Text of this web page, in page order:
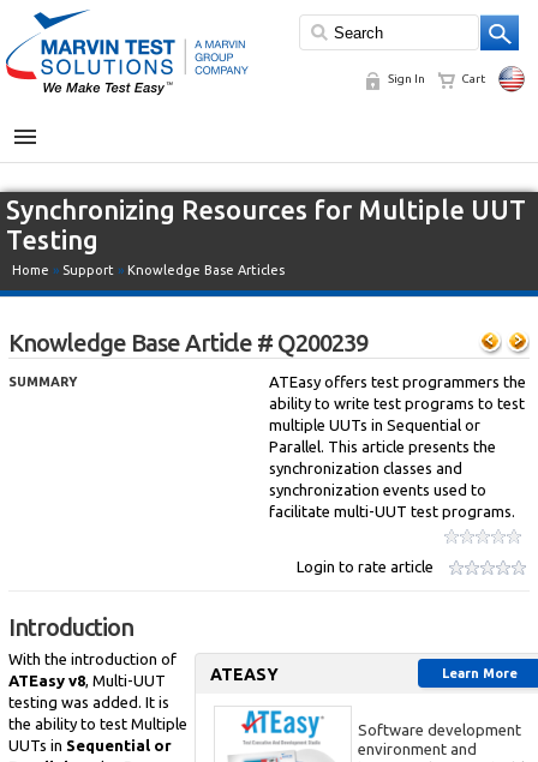
Sign In Cart
MENU
Synchronizing Resources for Multiple UUT
Testing
Home » Support » Knowledge Base Articles
Knowledge Base Article # Q200239
SUMMARY
ATEasy offers test programmers the
ability to write test programs to test
multiple UUTs in Sequential or
Parallel. This article presents the
synchronization classes and
synchronization events used to
facilitate multi-UUT test programs.
Login to rate article
Introduction
With the introduction of
ATEasy v8, Multi-UUT
testing was added. It is
the ability to test Multiple
UUTs in Sequential or
ATEASY Learn More
Software development
environment and